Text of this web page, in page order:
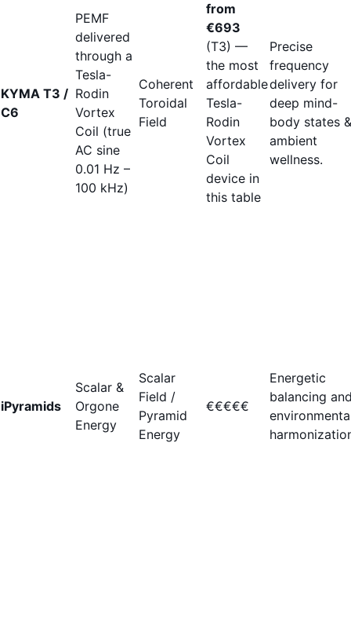
KYMA T3 /
C6
PEMF
delivered
through a
Tesla-
Rodin
Vortex
Coil (true
AC sine
0.01 Hz –
100 kHz)
Coherent
Toroidal
Field
from
€693
(T3) —
the most
affordable
Tesla-
Rodin
Vortex
Coil
device in
this table
Precise
frequency
delivery for
deep mind-
body states &
ambient
wellness.
iPyramids
Scalar &
Orgone
Energy
Scalar
Field /
Pyramid
Energy
€€€€€
Energetic
balancing